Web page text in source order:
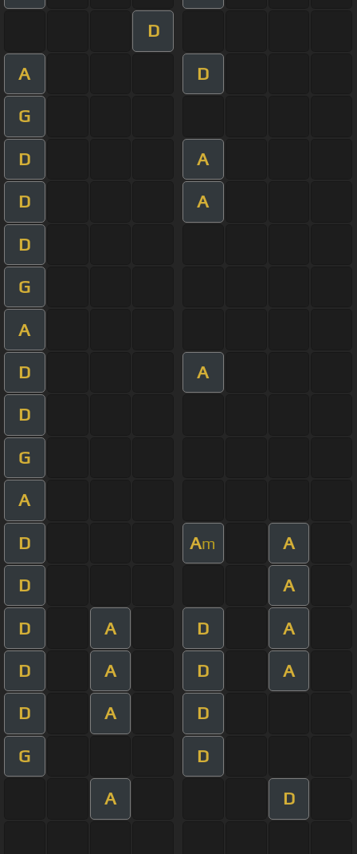
D
A D
G
D A
D A
D
G
A
D A
D
G
A
D Am A
D A
D A D A
D A D A
D A D
G D
A D